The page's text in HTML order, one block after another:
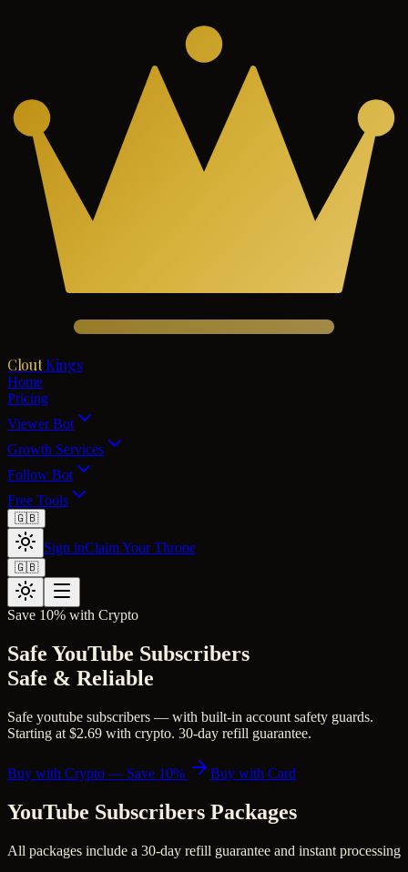
Clout Kings
Home
Pricing
Viewer Bot
Growth Services
Follow Bot
Free Tools
🇬🇧
Sign inClaim Your Throne
🇬🇧
Save 10% with Crypto
Safe YouTube Subscribers
Safe & Reliable
Safe youtube subscribers — with built-in account safety guards.
Starting at $2.69 with crypto. 30-day refill guarantee.
Buy with Crypto — Save 10% Buy with Card
YouTube Subscribers Packages
All packages include a 30-day refill guarantee and instant processing